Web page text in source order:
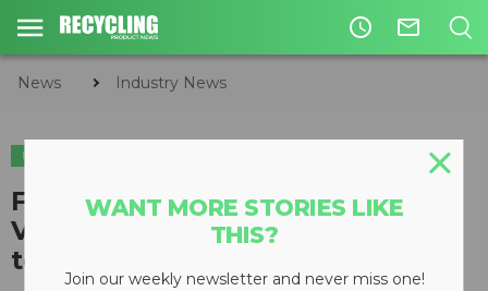
access_time mail_outline
News Industry News
INDUSTRY NEWS
Former President of Mexico
Vicente Fox and Rana Foroohar
to headline ISRI2023
WANT MORE STORIES LIKE
THIS?
Join our weekly newsletter and never miss one!